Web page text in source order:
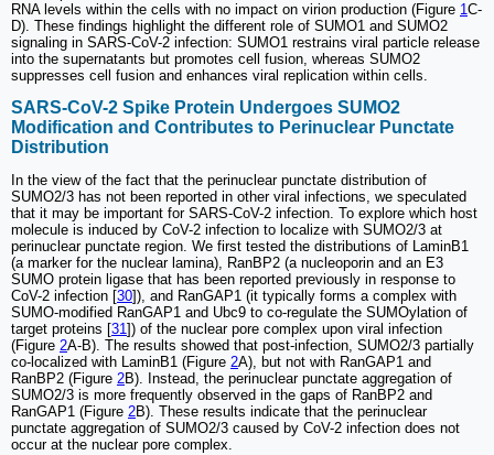
RNA levels within the cells with no impact on virion production (Figure 1 C-
D). These findings highlight the different role of SUMO1 and SUMO2
signaling in SARS-CoV-2 infection: SUMO1 restrains viral particle release
into the supernatants but promotes cell fusion, whereas SUMO2
suppresses cell fusion and enhances viral replication within cells.
SARS-CoV-2 Spike Protein Undergoes SUMO2
Modification and Contributes to Perinuclear Punctate
Distribution
In the view of the fact that the perinuclear punctate distribution of
SUMO2/3 has not been reported in other viral infections, we speculated
that it may be important for SARS-CoV-2 infection. To explore which host
molecule is induced by CoV-2 infection to localize with SUMO2/3 at
perinuclear punctate region. We first tested the distributions of LaminB1
(a marker for the nuclear lamina), RanBP2 (a nucleoporin and an E3
SUMO protein ligase that has been reported previously in response to
CoV-2 infection [30]), and RanGAP1 (it typically forms a complex with
SUMO-modified RanGAP1 and Ubc9 to co-regulate the SUMOylation of
target proteins [31]) of the nuclear pore complex upon viral infection
(Figure 2A-B). The results showed that post-infection, SUMO2/3 partially
co-localized with LaminB1 (Figure 2A), but not with RanGAP1 and
RanBP2 (Figure 2B). Instead, the perinuclear punctate aggregation of
SUMO2/3 is more frequently observed in the gaps of RanBP2 and
RanGAP1 (Figure 2B). These results indicate that the perinuclear
punctate aggregation of SUMO2/3 caused by CoV-2 infection does not
occur at the nuclear pore complex.